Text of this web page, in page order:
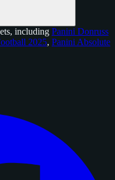
including Panini Donruss
2025, Panini Absolute